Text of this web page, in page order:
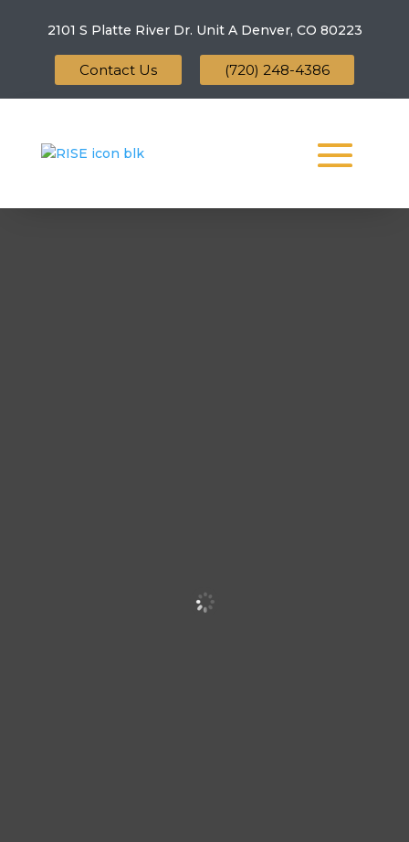
2101 S Platte River Dr. Unit A Denver, CO 80223
Contact Us (720) 248-4386